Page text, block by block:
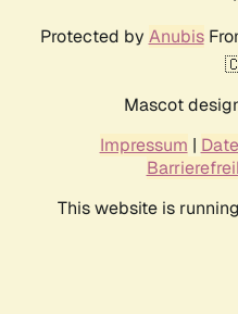
Protected by Anubis
Mascot
Impressum |
This website is